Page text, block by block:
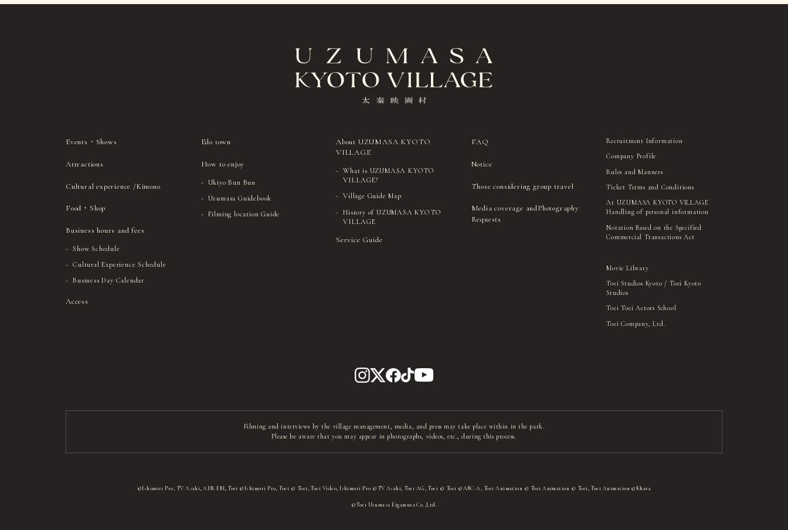
Events・Shows
Attractions
Cultural experience /Kimono
Food・Shop
Business hours and fees
Show Schedule
Cultural Experience Schedule
Business Day Calendar
Access
Edo town
How to enjoy
Ukiyo Bun Bun
Uzumasa Guidebook
Filming location Guide
About UZUMASA KYOTO
VILLAGE
What is UZUMASA KYOTO
VILLAGE?
Village Guide Map
History of UZUMASA KYOTO
VILLAGE
Service Guide
FAQ
Notice
Those considering group travel
Media coverage andPhotography
Requests
Recruitment Information
Company Profile
Rules and Manners
Ticket Terms and Conditions
At UZUMASA KYOTO VILLAGE
Handling of personal information
Notation Based on the Specified
Commercial Transactions Act
Movie Library
Toei Studios Kyoto / Toei Kyoto
Studios
Toei Toei Actors School
Toei Company, Ltd.
Filming and interviews by the village management, media, and press may take place within in the park.
Please be aware that you may appear in photographs, videos, etc., during this process.
©Ishimori Pro, TV Asahi, ADK EM, Toei ©Ishimori Pro, Toei © Toei, Toei Video, Ishimori Pro ©TV Asahi, Toei AG, Toei © Toei ©ABC-A, Toei Animation © Toei Animation © Toei, Toei Animation ©Khara
©Toei Uzumasa Eigamura Co.,Ltd.